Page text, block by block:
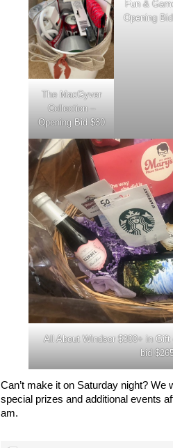
The MacGyver
Collection –
Opening Bid $30
Fun &
Opening
All About Windsor $300+ in
bid
Can’t make it on Saturday night?
special prizes and additional events
am.